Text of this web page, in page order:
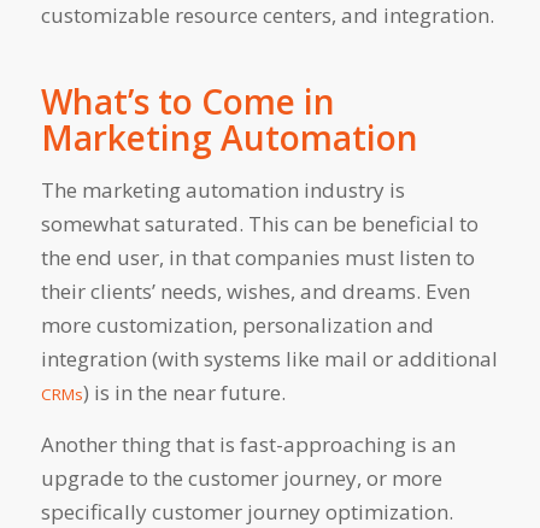
customizable resource centers, and integration.
What’s to Come in
Marketing Automation
The marketing automation industry is
somewhat saturated. This can be beneficial to
the end user, in that companies must listen to
their clients’ needs, wishes, and dreams. Even
more customization, personalization and
integration (with systems like mail or additional
CRMs) is in the near future.
Another thing that is fast-approaching is an
upgrade to the customer journey, or more
specifically customer journey optimization.